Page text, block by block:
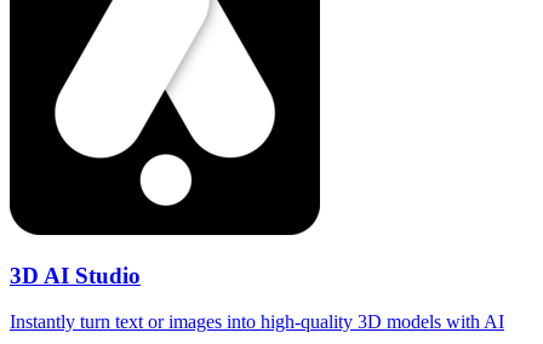
3D AI Studio
Instantly turn text or images into high‑quality 3D models with AI